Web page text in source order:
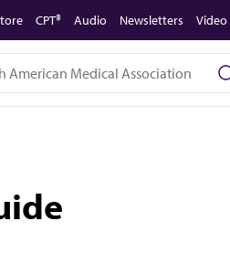
CPT® Audio Newsletters Video